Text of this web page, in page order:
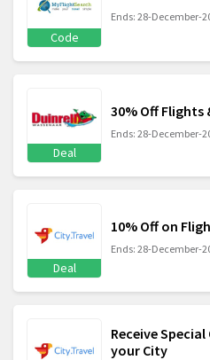
Code
Ends: 28-December-
Deal
30% Off
Ends: 28-December-
Deal
10% Off on
Ends: 28-December-
Receive
your City